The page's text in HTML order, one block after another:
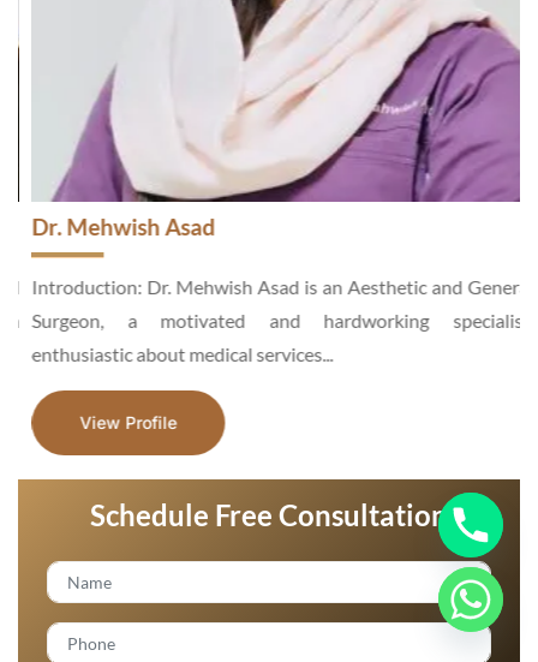
Dr. Mehwish Asad
Introduction: Dr. Mehwish Asad is an Aesthetic and General
Surgeon, a motivated and hardworking specialist,
enthusiastic about medical services...
View Profile
Schedule Free Consultation